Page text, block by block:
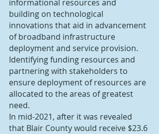
informational resources and
building on technological
innovations that aid in advancement
of broadband infrastructure
deployment and service provision.
Identifying funding resources and
partnering with stakeholders to
ensure deployment of resources are
allocated to the areas of greatest
need.
In mid-2021, after it was revealed
that Blair County would receive $23.6